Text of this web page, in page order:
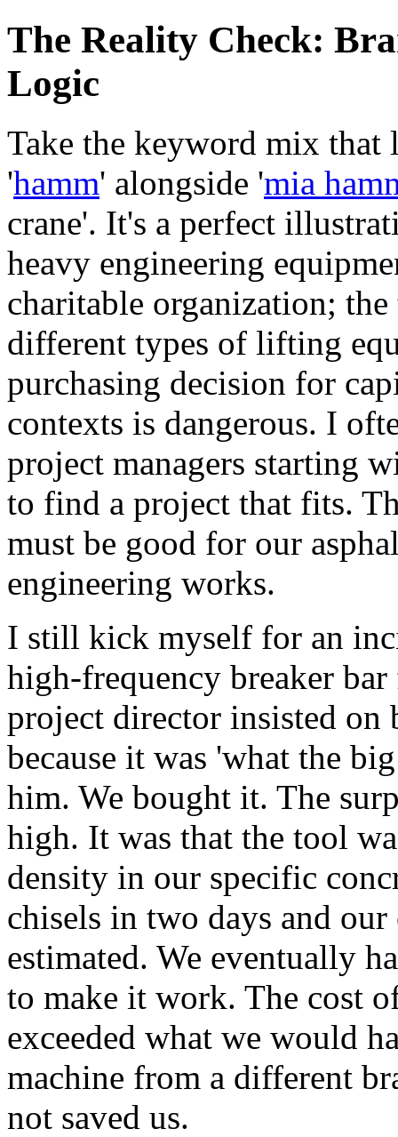
The Reality Check:
Logic
Take the keyword mix that
'hamm' alongside 'mia
crane'. It's a perfect
heavy engineering
charitable organization;
different types of lifting
purchasing decision for
contexts is dangerous. I
project managers starting
to find a project that fits.
must be good for our
engineering works.
I still kick myself for an
high-frequency breaker
project director insisted on
because it was 'what the
him. We bought it. The
high. It was that the tool
density in our specific
chisels in two days and
estimated. We eventually
to make it work. The cost
exceeded what we would
machine from a different
not saved us.